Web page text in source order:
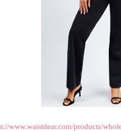
www.waistdear.com/products/